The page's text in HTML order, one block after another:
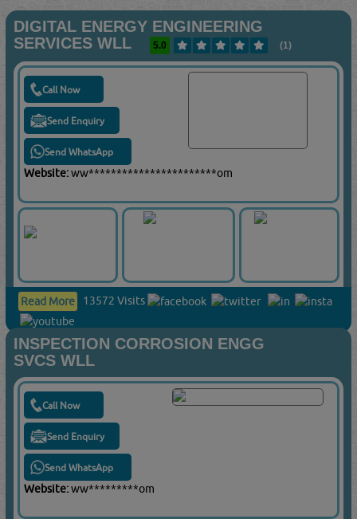
DIGITAL ENERGY ENGINEERING
SERVICES WLL
5.0 (1)
Call Now
Send Enquiry
Send WhatsApp
Website:ww***********************om
Read More 13572 Visits
INSPECTION CORROSION ENGG
SVCS WLL
Call Now
Send Enquiry
Send WhatsApp
Website:ww*********om